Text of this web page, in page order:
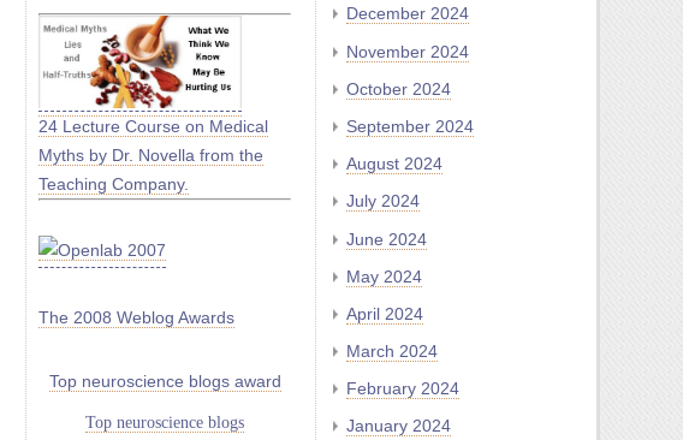
24 Lecture Course on Medical
Myths by Dr. Novella from the
Teaching Company.
The 2008 Weblog Awards
Top neuroscience blogs award
Top neuroscience blogs
December 2024
November 2024
October 2024
September 2024
August 2024
July 2024
June 2024
May 2024
April 2024
March 2024
February 2024
January 2024